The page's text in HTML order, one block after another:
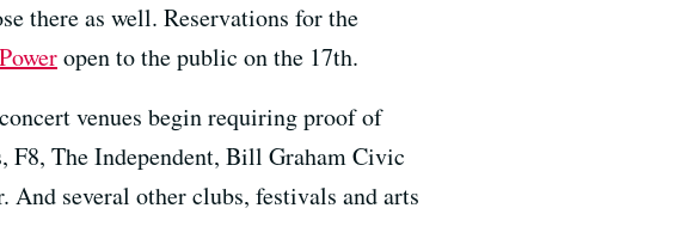
there as well. Reservations for the
open to the public on the 17th.
venues begin requiring proof of
F8, The Independent, Bill Graham Civic
several other clubs, festivals and arts